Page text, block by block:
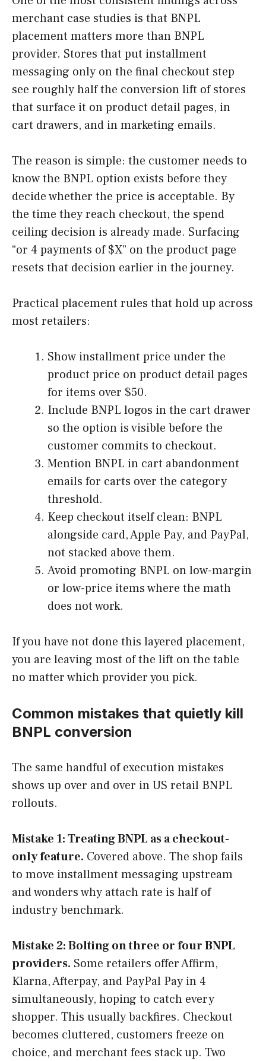
merchant case studies is that BNPL
placement matters more than BNPL
provider. Stores that put installment
messaging only on the final checkout step
see roughly half the conversion lift of stores
that surface it on product detail pages, in
cart drawers, and in marketing emails.
The reason is simple: the customer needs to
know the BNPL option exists before they
decide whether the price is acceptable. By
the time they reach checkout, the spend
ceiling decision is already made. Surfacing
“or 4 payments of $X” on the product page
resets that decision earlier in the journey.
Practical placement rules that hold up across
most retailers:
Show installment price under the
product price on product detail pages
for items over $50.
Include BNPL logos in the cart drawer
so the option is visible before the
customer commits to checkout.
Mention BNPL in cart abandonment
emails for carts over the category
threshold.
Keep checkout itself clean: BNPL
alongside card, Apple Pay, and PayPal,
not stacked above them.
Avoid promoting BNPL on low-margin
or low-price items where the math
does not work.
If you have not done this layered placement,
you are leaving most of the lift on the table
no matter which provider you pick.
Common mistakes that quietly kill
BNPL conversion
The same handful of execution mistakes
shows up over and over in US retail BNPL
rollouts.
Mistake 1: Treating BNPL as a checkout-
only feature. Covered above. The shop fails
to move installment messaging upstream
and wonders why attach rate is half of
industry benchmark.
Mistake 2: Bolting on three or four BNPL
providers. Some retailers offer Affirm,
Klarna, Afterpay, and PayPal Pay in 4
simultaneously, hoping to catch every
shopper. This usually backfires. Checkout
becomes cluttered, customers freeze on
choice, and merchant fees stack up. Two